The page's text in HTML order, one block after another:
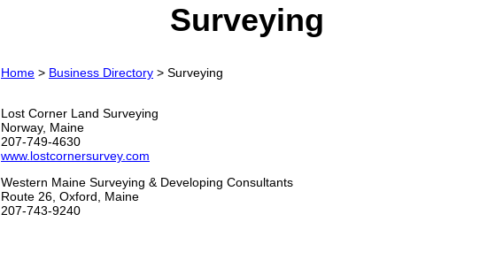
Surveying
Home > Business Directory > Surveying
Lost Corner Land Surveying
Norway, Maine
207-749-4630
www.lostcornersurvey.com
Western Maine Surveying & Developing Consultants
Route 26, Oxford, Maine
207-743-9240